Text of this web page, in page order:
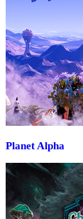
Planet Alpha